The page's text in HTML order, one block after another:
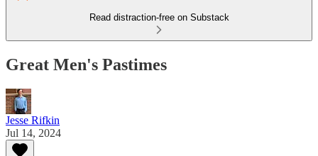
Read distraction-free on Substack
Great Men's Pastimes
Jesse Rifkin
Jul 14, 2024